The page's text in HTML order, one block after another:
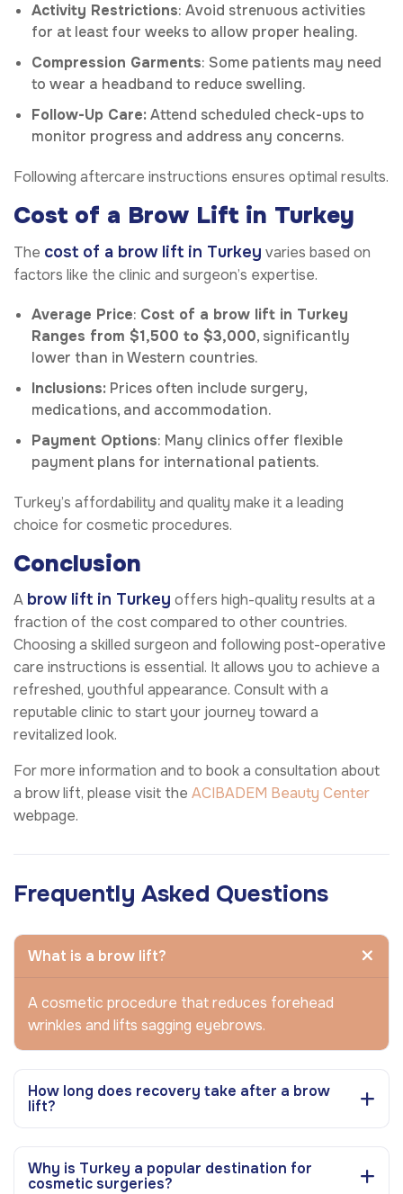
Activity Restrictions: Avoid strenuous activities
for at least four weeks to allow proper healing.
Compression Garments: Some patients may need
to wear a headband to reduce swelling.
Follow-Up Care:Attend scheduled check-ups to
monitor progress and address any concerns.
Following aftercare instructions ensures optimal results.
Cost of a Brow Lift in Turkey
The cost of a brow lift in Turkey varies based on
factors like the clinic and surgeon’s expertise.
Average Price: Cost of a brow lift in Turkey
Ranges from $1,500 to $3,000, significantly
lower than in Western countries.
Inclusions: Prices often include surgery,
medications, and accommodation.
Payment Options: Many clinics offer flexible
payment plans for international patients.
Turkey’s affordability and quality make it a leading
choice for cosmetic procedures.
Conclusion
A brow lift in Turkey offers high-quality results at a
fraction of the cost compared to other countries.
Choosing a skilled surgeon and following post-operative
care instructions is essential. It allows you to achieve a
refreshed, youthful appearance. Consult with a
reputable clinic to start your journey toward a
revitalized look.
For more information and to book a consultation about
a brow lift, please visit the ACIBADEM Beauty Center
webpage.
Frequently Asked Questions
What is a brow lift?
A cosmetic procedure that reduces forehead
wrinkles and lifts sagging eyebrows.
How long does recovery take after a brow
lift?
Why is Turkey a popular destination for
cosmetic surgeries?